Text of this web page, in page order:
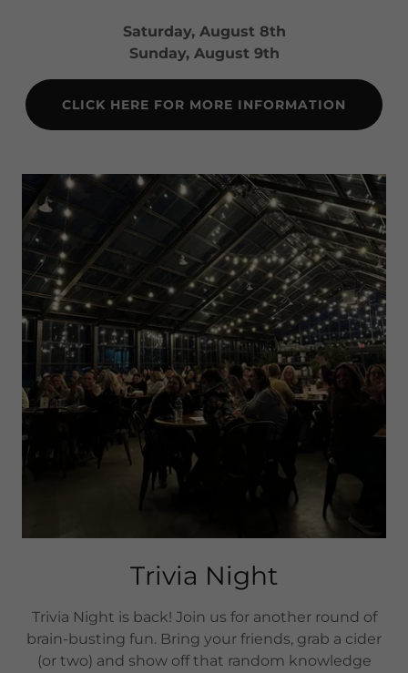
Saturday, August 8th
Sunday, August 9th
CLICK HERE FOR MORE INFORMATION
Trivia Night
Trivia Night is back! Join us for another round of
brain-busting fun. Bring your friends, grab a cider
(or two) and show off that random knowledge